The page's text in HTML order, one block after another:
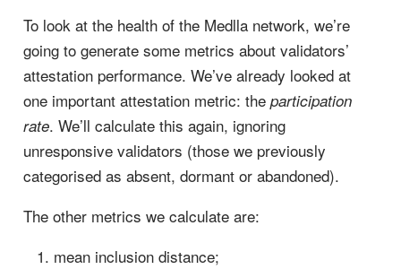
To look at the health of the Medlla network, we’re
going to generate some metrics about validators’
attestation performance. We’ve already looked at
one important attestation metric: the participation
rate. We’ll calculate this again, ignoring
unresponsive validators (those we previously
categorised as absent, dormant or abandoned).
The other metrics we calculate are:
mean inclusion distance;